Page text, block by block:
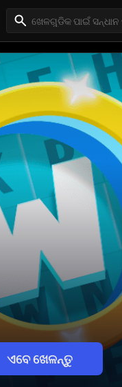
ଏବେ ଖେଳନ୍ତୁ